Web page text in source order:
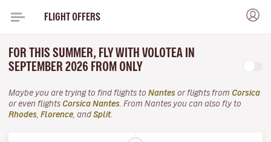
FLIGHT OFFERS
FOR THIS SUMMER, FLY WITH VOLOTEA IN
SEPTEMBER 2026 FROM ONLY
Maybe you are trying to find flights to Nantes or flights from Corsica
or even flights Corsica Nantes . From Nantes you can also fly to
Rhodes Florence , and Split.